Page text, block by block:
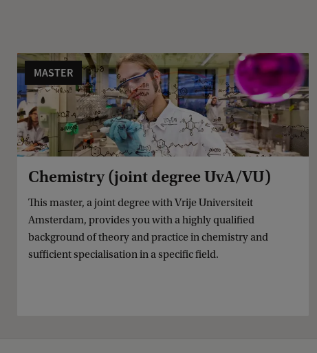
MASTER
Chemistry (joint degree UvA/VU)
This master, a joint degree with Vrije Universiteit
Amsterdam, provides you with a highly qualified
background of theory and practice in chemistry and
sufficient specialisation in a specific field.